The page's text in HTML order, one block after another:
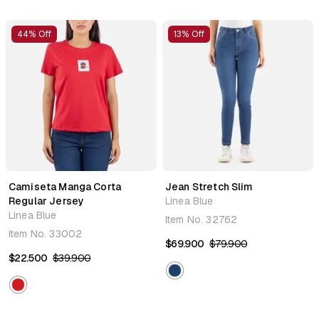
44% Off
Camiseta Manga Corta
Regular Jersey
Linea Blue
Item No.33002
$22.500 $39.900
13% Off
Jean Stretch Slim
Linea Blue
Item No.32762
$69.900 $79.900